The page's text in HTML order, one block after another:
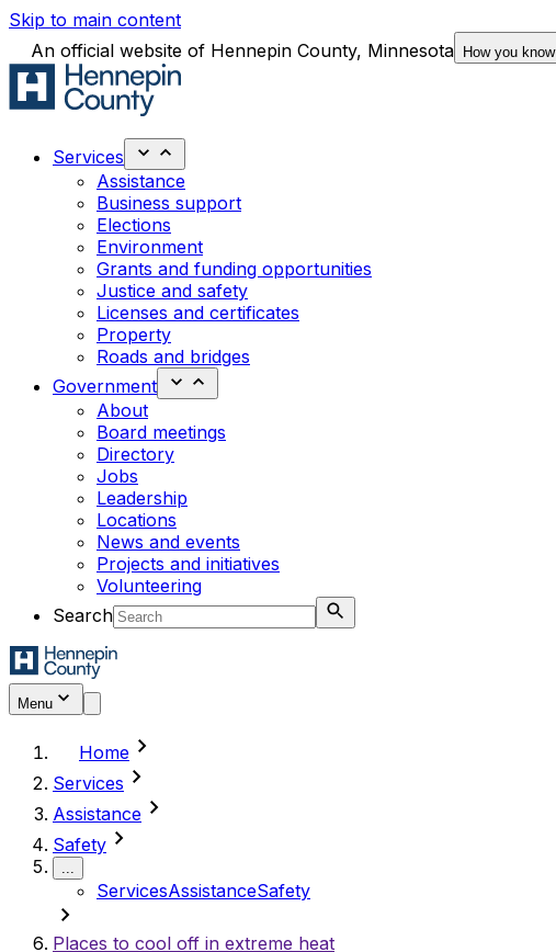
Skip to main content
An official website of Hennepin County, Minnesota
How you know
Services
Assistance
Business support
Elections
Environment
Grants and funding opportunities
Justice and safety
Licenses and certificates
Property
Roads and bridges
Government
About
Board meetings
Directory
Jobs
Leadership
Locations
News and events
Projects and initiatives
Volunteering
Search
Menu
Home chevron_right
Services chevron_right
Assistance chevron_right
Safety chevron_right
...
ServicesAssistanceSafety
chevron_right
Places to cool off in extreme heat